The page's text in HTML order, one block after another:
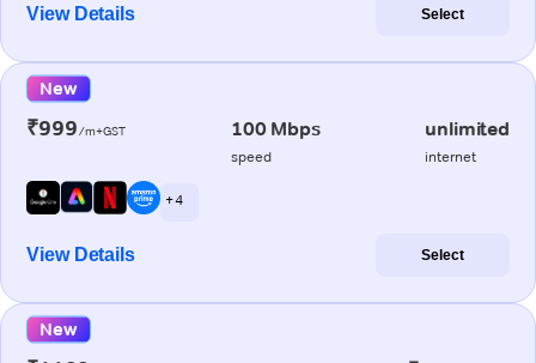
View Details Select
New
₹999/m+GST 100 Mbps
speed
unlimited
internet
+ 4
View Details Select
New